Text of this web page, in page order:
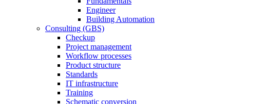
Engineer
Building Automation
Consulting (GBS)
Checkup
Project management
Workflow processes
Product structure
Standards
IT infrastructure
Training
Schematic conversion